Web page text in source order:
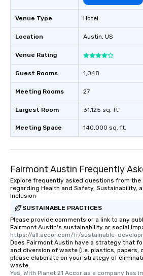
Venue Type
Location
Venue Rating
Guest Rooms
Meeting Rooms
Largest Room
Meeting Space
Hotel
Austin, US
1,048
27
31,125 sq. ft.
140,000 sq. ft.
Fairmont Austin Frequently
Explore frequently asked questions from the
regarding Health and Safety, Sustainability,
Inclusion
SUSTAINABLE PRACTICES
Please provide comments or a link to any
Fairmont Austin's sustainability or social
https://all.accor.com/fr/sustainable-
Does Fairmont Austin have a strategy that
and diversion of waste (i.e. plastics, papers,
please elaborate on your strategy of
waste.
Yes, With Planet 21 Accor as a company has